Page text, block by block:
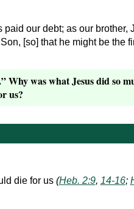
our debt; as our brother,
[so] that he might be the
Why was what Jesus did so
us?
die for us (Heb. 2:9, 14-16;